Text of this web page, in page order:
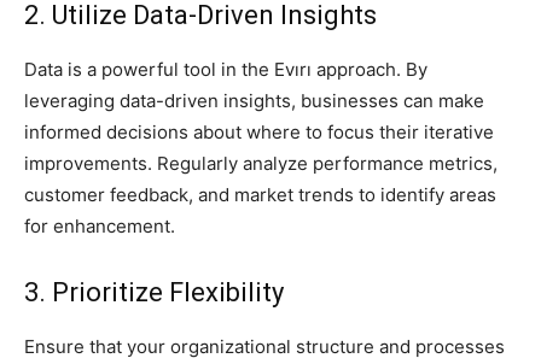
2. Utilize Data-Driven Insights
Data is a powerful tool in the Evırı approach. By
leveraging data-driven insights, businesses can make
informed decisions about where to focus their iterative
improvements. Regularly analyze performance metrics,
customer feedback, and market trends to identify areas
for enhancement.
3. Prioritize Flexibility
Ensure that your organizational structure and processes